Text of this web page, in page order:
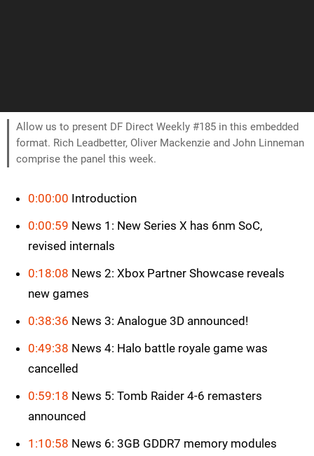
Allow us to present DF Direct Weekly #185 in this embedded
format. Rich Leadbetter, Oliver Mackenzie and John Linneman
comprise the panel this week.
0:00:00 Introduction
0:00:59 News 1: New Series X has 6nm SoC,
revised internals
0:18:08 News 2: Xbox Partner Showcase reveals
new games
0:38:36 News 3: Analogue 3D announced!
0:49:38 News 4: Halo battle royale game was
cancelled
0:59:18 News 5: Tomb Raider 4-6 remasters
announced
1:10:58 News 6: 3GB GDDR7 memory modules